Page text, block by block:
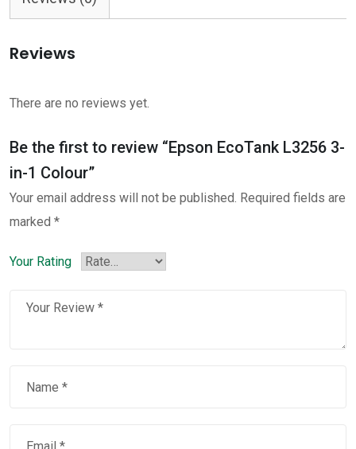
1
quantity
Reviews
There are no reviews yet.
Be the first to review “Epson EcoTank L3256 3-
in-1 Colour”
Your email address will not be published. Required fields are
marked *
Your Rating